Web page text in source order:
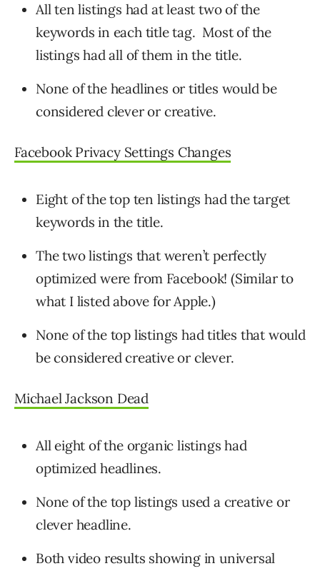
All ten listings had at least two of the
keywords in each title tag. Most of the
listings had all of them in the title.
None of the headlines or titles would be
considered clever or creative.
Facebook Privacy Settings Changes
Eight of the top ten listings had the target
keywords in the title.
The two listings that weren’t perfectly
optimized were from Facebook! (Similar to
what I listed above for Apple.)
None of the top listings had titles that would
be considered creative or clever.
Michael Jackson Dead
All eight of the organic listings had
optimized headlines.
None of the top listings used a creative or
clever headline.
Both video results showing in universal